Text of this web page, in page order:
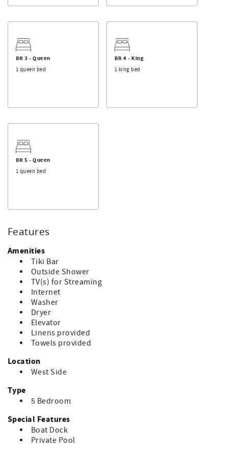
BR 3 - Queen
1 queen bed
BR 4 - King
1 king bed
BR 5 - Queen
1 queen bed
Features
Amenities
Tiki Bar
Outside Shower
TV(s) for Streaming
Internet
Washer
Dryer
Elevator
Linens provided
Towels provided
Location
West Side
Type
5 Bedroom
Special Features
Boat Dock
Private Pool